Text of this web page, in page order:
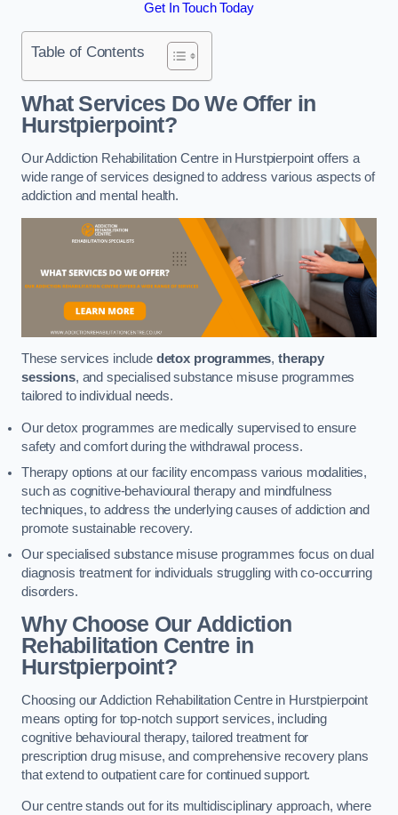
Get In Touch Today
Table of Contents
What Services Do We Offer in
Hurstpierpoint?
Our Addiction Rehabilitation Centre in Hurstpierpoint offers a
wide range of services designed to address various aspects of
addiction and mental health.
These services include detox programmes,therapy
sessions, and specialised substance misuse programmes
tailored to individual needs.
Our detox programmes are medically supervised to ensure
safety and comfort during the withdrawal process.
Therapy options at our facility encompass various modalities,
such as cognitive-behavioural therapy and mindfulness
techniques, to address the underlying causes of addiction and
promote sustainable recovery.
Our specialised substance misuse programmes focus on dual
diagnosis treatment for individuals struggling with co-occurring
disorders.
Why Choose Our Addiction
Rehabilitation Centre in
Hurstpierpoint?
Choosing our Addiction Rehabilitation Centre in Hurstpierpoint
means opting for top-notch support services, including
cognitive behavioural therapy, tailored treatment for
prescription drug misuse, and comprehensive recovery plans
that extend to outpatient care for continued support.
Our centre stands out for its multidisciplinary approach, where